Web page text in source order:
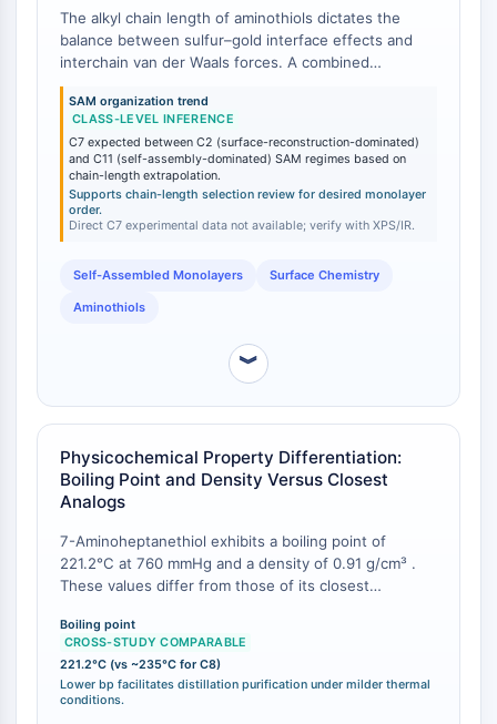
E3 Ligase Ligand-Linker Conjugates
PROTACs
PROTAC Linkers
CELL CYCLE/DNA DAMAGE
Cell Cycle/DNA Damage
Unfolded Protein ResponseSynonyms:
Cell Cycle
IMMUNOLOGY/INFLAMMATION
CTLA-4
Nectin-4
ALCAM/CD166
CD44
like receptors (LILR)
Mesothelin
CD22
CD276/B7-H3
L-Selectin
The alkyl chain length of aminothiols dictates the
balance between sulfur–gold interface effects and
interchain van der Waals forces. A combined
experimental (XPS, surface IR) and DFT study on
aminothiol adsorption on Au(111) compared
cysteamine (C2) and mercaptoundecylamine (MUAM,
C11) [1]. The study revealed that short-chain C2
SAMs exhibited stronger Au–S adsorption, inducing
surface reconstruction, whereas long-chain C11
SAMs formed better-ordered monolayers driven by
chain–chain interactions [
intermediate chain length is anticipated to provide a
compromise between strong Au–S anchoring and
order without the full rigidity of C11 or longer analogs.
While direct experimental data for C7 is not reported
sulfur binding character.
SAM organization trend
CLASS-LEVEL INFERENCE
C7 expected between C2 (surface-reconstruction-dominated)
and C11 (self-assembly-dominated) SAM regimes based on
chain-length extrapolation.
Supports chain-length selection review for desired monolayer
order.
Direct C7 experimental data not available; verify with XPS/IR.
Self-Assembled Monolayers Surface Chemistry
Aminothiols
︾
Physicochemical Property Differentiation:
Boiling Point and Density Versus Closest
Analogs
7-Aminoheptanethiol exhibits a boiling point of
221.2°C at 760 mmHg and a density of 0.91 g/cm³ .
These values differ from those of its closest
unambiguous identification and quality control. For
comparison, 8-aminooctanethiol (C8) has a reported
boiling point of approximately 235°C at 760 mmHg
and a density of 0.90 g/cm³ . The lower boiling point
Boiling point
CROSS-STUDY COMPARABLE
221.2°C (vs ~235°C for C8)
Lower bp facilitates distillation purification under milder thermal
conditions.